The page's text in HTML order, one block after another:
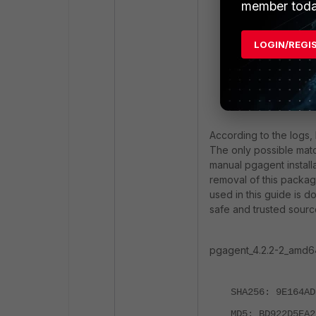
createdor
The
The
installed
E: Unable
According to the
The only possible
manual pgagent
removal of this
used in this guide is
safe and trusted
pgagent_4.2.2-
SHA256:
member
LOGIN/